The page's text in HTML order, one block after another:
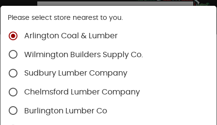
Shop
Hardie Panel
Please select store nearest to you.
Arlington Coal & Lumber
Wilmington Builders Supply Co.
Sudbury Lumber Company
Chelmsford Lumber Company
Burlington Lumber Co